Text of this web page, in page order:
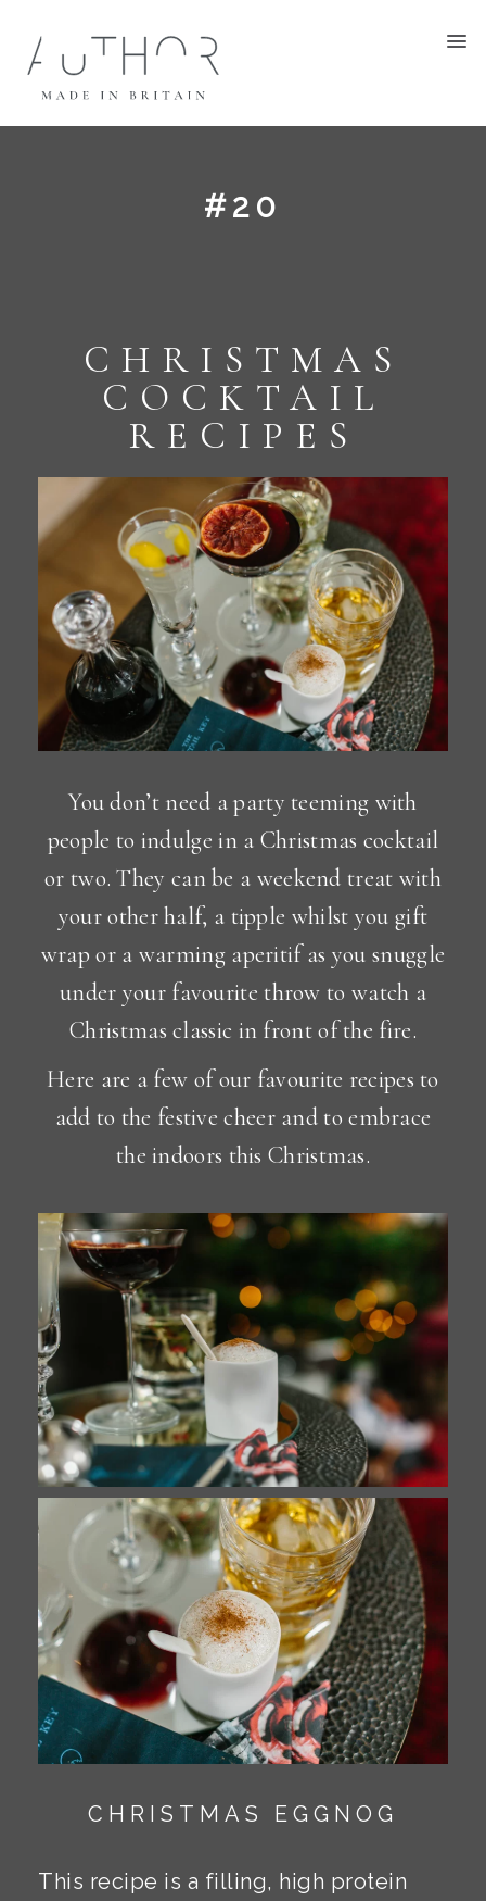
#20
CHRISTMAS
COCKTAIL
RECIPES
You don’t need a party teeming with
people to indulge in a Christmas cocktail
or two. They can be a weekend treat with
your other half, a tipple whilst you gift
wrap or a warming aperitif as you snuggle
under your favourite throw to watch a
Christmas classic in front of the fire.
Here are a few of our favourite recipes to
add to the festive cheer and to embrace
the indoors this Christmas.
CHRISTMAS EGGNOG
This recipe is a filling, high protein